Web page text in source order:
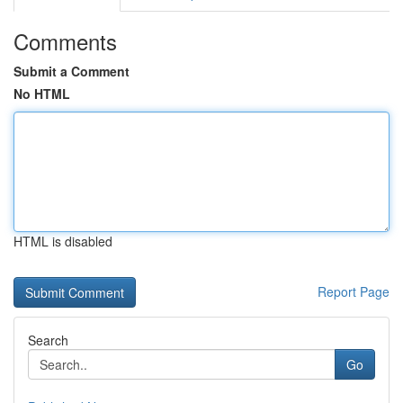
Comments
Submit a Comment
No HTML
HTML is disabled
Report Page
Search
Go